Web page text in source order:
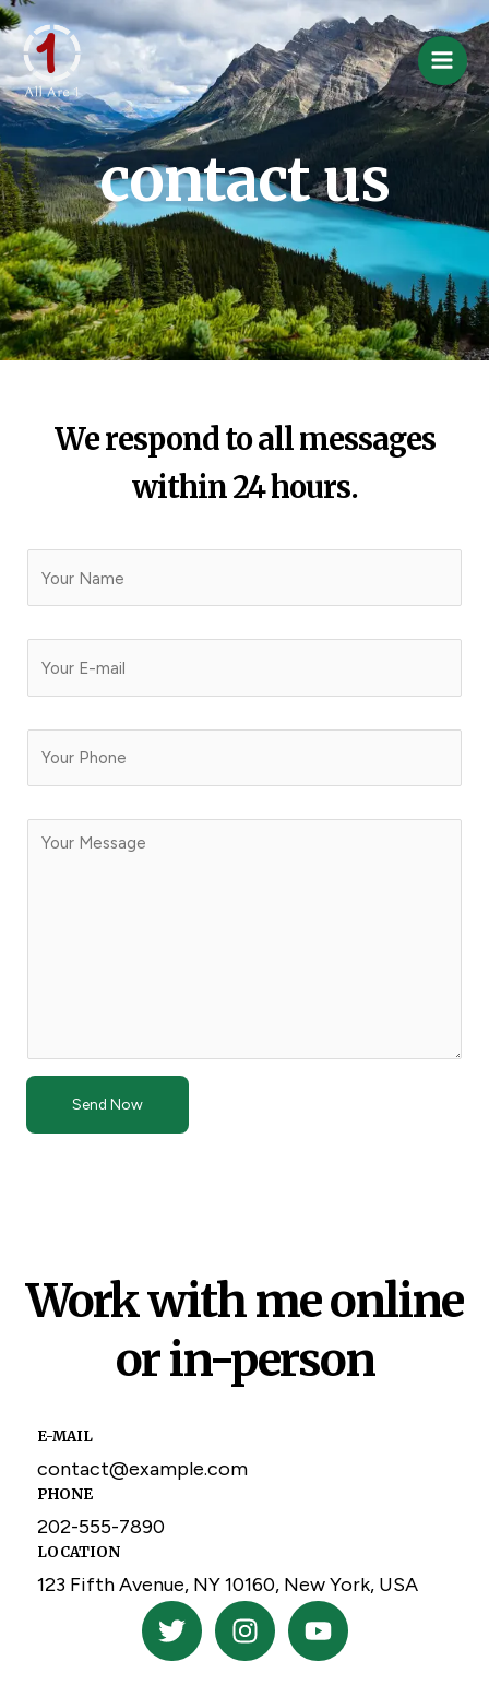
Skip
to
content
Main
contact us
We respond to all messages
within 24 hours.
Send Now
Work with me online
or in-person
E-MAIL
contact@example.com
PHONE
202-555-7890
LOCATION
123 Fifth Avenue, NY 10160, New York, USA
T
w
i
I
n
s
Y
o
u